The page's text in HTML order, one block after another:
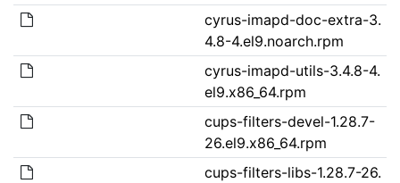
cyrus-imapd-doc-extra-3.
4.8-4.el9.noarch.rpm
cyrus-imapd-utils-3.4.8-4.
el9.x86_64.rpm
cups-filters-devel-1.28.7-
26.el9.x86_64.rpm
cups-filters-libs-1.28.7-26.